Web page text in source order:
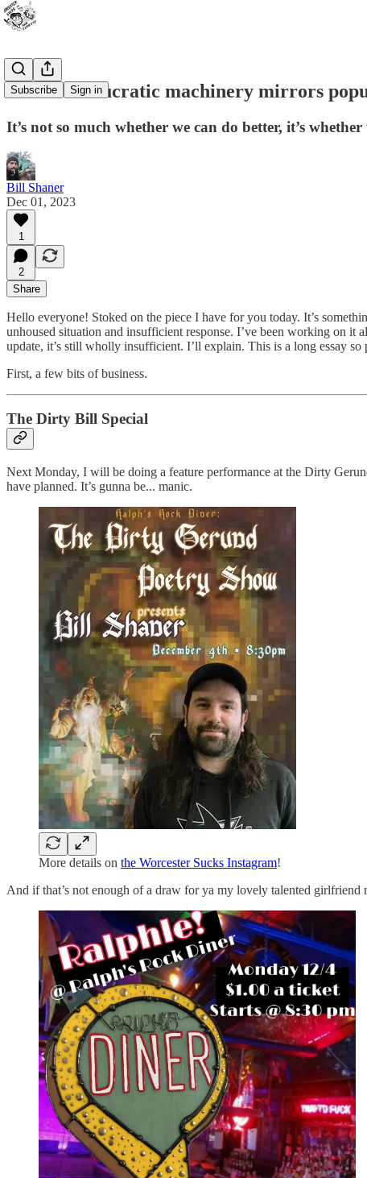
Subscribe Sign in
“The bureaucratic machinery mirrors
It’s not so much whether we can do better, it’s
Bill Shaner
Dec 01, 2023
1
2
Share
Hello everyone! Stoked on the piece I have for you today. It’s
unhoused situation and insufficient response. I’ve been working on it
update, it’s still wholly insufficient. I’ll explain. This is a long essay
First, a few bits of business.
The Dirty Bill Special
Next Monday, I will be doing a feature performance at the Dirty
have planned. It’s gunna be... manic.
More details on the Worcester Sucks Instagram!
And if that’s not enough of a draw for ya my lovely talented